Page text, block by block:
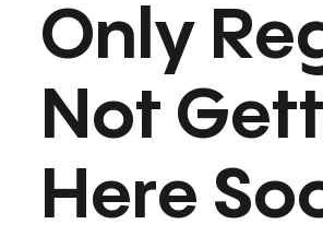
Only
Not
Here